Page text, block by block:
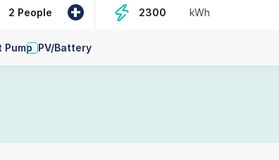
2 People + kWh
Pump PV/Battery